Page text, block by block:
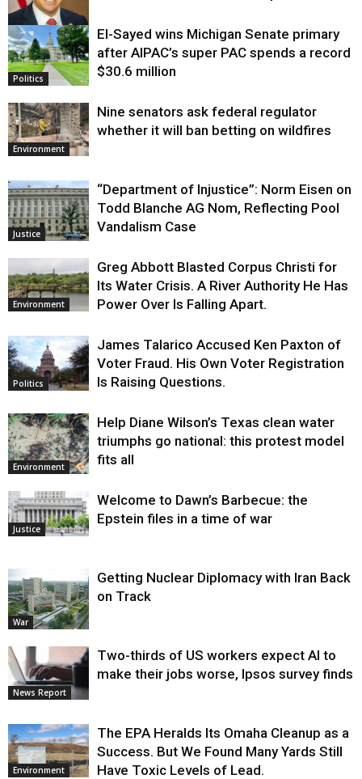
Justice
Politics
El-Sayed wins Michigan Senate primary
after AIPAC’s super PAC spends a record
$30.6 million
Environment
Nine senators ask federal regulator
whether it will ban betting on wildfires
Justice
“Department of Injustice”: Norm Eisen on
Todd Blanche AG Nom, Reflecting Pool
Vandalism Case
Environment
Greg Abbott Blasted Corpus Christi for
Its Water Crisis. A River Authority He Has
Power Over Is Falling Apart.
Politics
James Talarico Accused Ken Paxton of
Voter Fraud. His Own Voter Registration
Is Raising Questions.
Environment
Help Diane Wilson’s Texas clean water
triumphs go national: this protest model
fits all
Justice
Welcome to Dawn’s Barbecue: the
Epstein files in a time of war
War
Getting Nuclear Diplomacy with Iran Back
on Track
News Report
Two-thirds of US workers expect AI to
make their jobs worse, Ipsos survey finds
Environment
The EPA Heralds Its Omaha Cleanup as a
Success. But We Found Many Yards Still
Have Toxic Levels of Lead.